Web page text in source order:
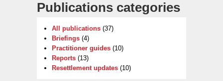
Publications categories
All publications (37)
Briefings (4)
Practitioner guides (10)
Reports (13)
Resettlement updates (10)